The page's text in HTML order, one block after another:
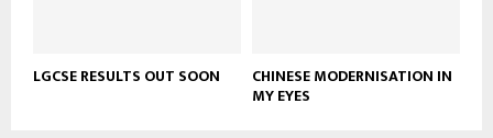
LGCSE RESULTS OUT SOON CHINESE MODERNISATION IN
MY EYES